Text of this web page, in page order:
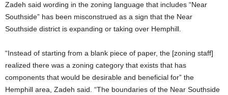
Zadeh said wording in the zoning language that includes “Near
Southside” has been misconstrued as a sign that the Near
Southside district is expanding or taking over Hemphill.
“Instead of starting from a blank piece of paper, the [zoning staff]
realized there was a zoning category that exists that has
components that would be desirable and beneficial for” the
Hemphill area, Zadeh said. “The boundaries of the Near Southside